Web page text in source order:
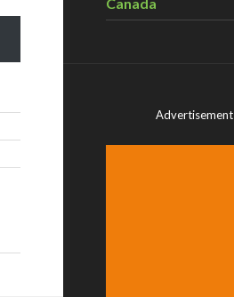
Advertisement